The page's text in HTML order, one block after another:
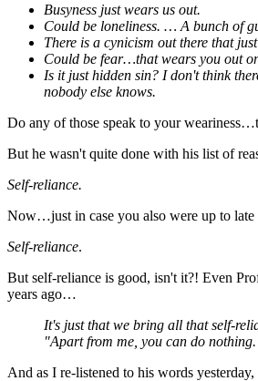
Busyness just wears us out.
Could be loneliness. … A bunch of
There is a cynicism out there that
Could be fear…that wears you out
Is it just hidden sin? I don't think
nobody else knows.
Do any of those speak to your
But he wasn't quite done with his list of
Self-reliance.
Now…just in case you also were up to
Self-reliance.
But self-reliance is good, isn't it?! Even
years ago…
It's just that we bring all that self-
"Apart from me, you can do
And as I re-listened to his words